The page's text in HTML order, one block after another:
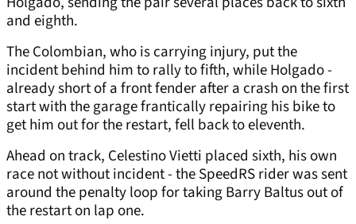
and eighth.
The Colombian, who is carrying injury, put the
incident behind him to rally to fifth, while Holgado -
already short of a front fender after a crash on the first
start with the garage frantically repairing his bike to
get him out for the restart, fell back to eleventh.
Ahead on track, Celestino Vietti placed sixth, his own
race not without incident - the SpeedRS rider was sent
around the penalty loop for taking Barry Baltus out of
the restart on lap one.